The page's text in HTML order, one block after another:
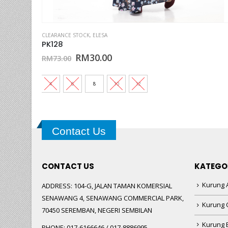
CLEARANCE ,KURUNG KIDS ELESA
This product has multiple variants. The options may be chosen on the product page
CLEARANCE STOCK, ELESA
PK128
RM73.00 Original
was:
RM73.00.
RM30.00Current
is:
RM30.00.
4 6 8 10 12
Contact Us
CONTACT US
ADDRESS: 104-G, JALAN TAMAN KOMERSIAL
SENAWANG 4, SENAWANG COMMERCIAL PARK,
70450 SEREMBAN, NEGERI SEMBILAN
Kurung
Kurung
Kurung